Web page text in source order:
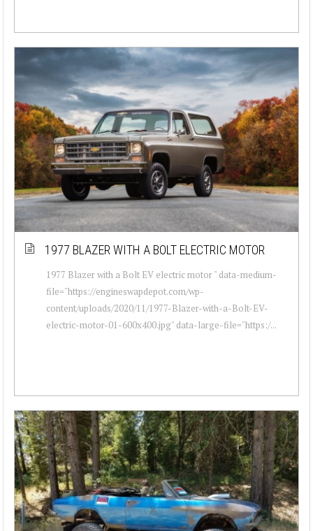
1977 BLAZER WITH A BOLT ELECTRIC MOTOR
1977 Blazer with a Bolt EV electric motor " data-medium-
file="https://engineswapdepot.com/wp-
content/uploads/2020/11/1977-Blazer-with-a-Bolt-EV-
electric-motor-01-600x400.jpg" data-large-file="https:/...